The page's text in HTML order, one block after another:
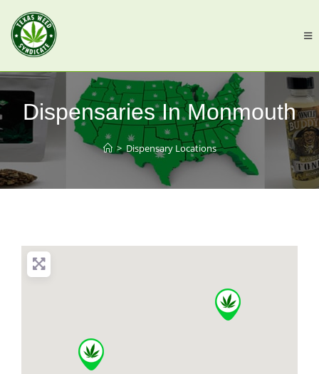
Dispensaries In Monmouth
> Dispensary Locations